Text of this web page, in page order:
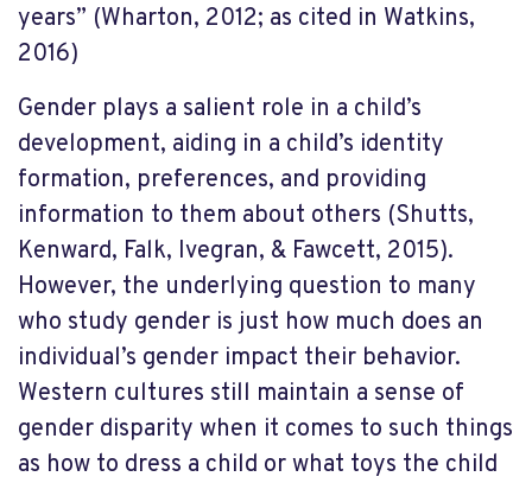
years” (Wharton, 2012; as cited in Watkins,
2016)
Gender plays a salient role in a child’s
development, aiding in a child’s identity
formation, preferences, and providing
information to them about others (Shutts,
Kenward, Falk, Ivegran, & Fawcett, 2015).
However, the underlying question to many
who study gender is just how much does an
individual’s gender impact their behavior.
Western cultures still maintain a sense of
gender disparity when it comes to such things
as how to dress a child or what toys the child